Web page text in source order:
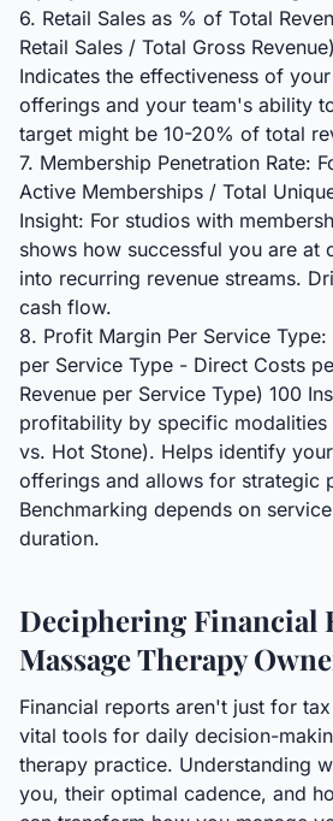
6. Retail Sales as % of Total
Retail Sales / Total Gross
Indicates the effectiveness of
offerings and your team's ability
target might be 10-20% of total
7. Membership Penetration Rate:
Active Memberships / Total
Insight: For studios with
shows how successful you are at
into recurring revenue streams.
cash flow.
8. Profit Margin Per Service Type:
per Service Type - Direct Costs
Revenue per Service Type) 100
profitability by specific modalities
vs. Hot Stone). Helps identify
offerings and allows for strategic
Benchmarking depends on
duration.
Deciphering Financial
Massage Therapy
Financial reports aren't just for
vital tools for daily decision-
therapy practice. Understanding
you, their optimal cadence, and